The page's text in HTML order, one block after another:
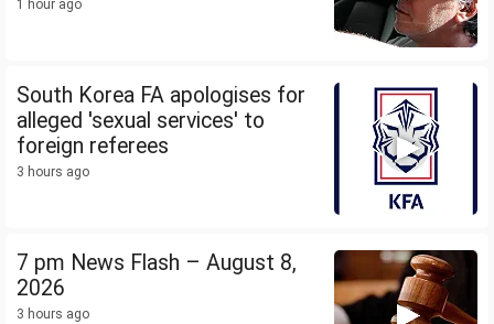
1 hour ago
South Korea FA apologises for
alleged 'sexual services' to
foreign referees
3 hours ago
7 pm News Flash – August 8,
2026
3 hours ago